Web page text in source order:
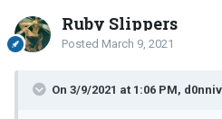
Ruby Slippers
Posted March 9, 2021
On 3/9/2021 at 1:06 PM,